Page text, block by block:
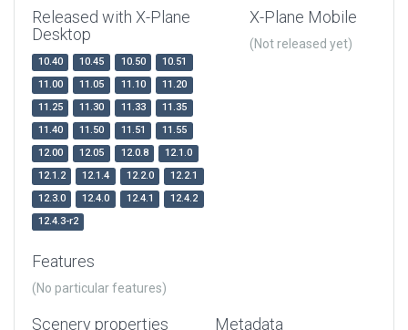
Released with X-Plane
Desktop
10.40 10.45 10.50
10.51
11.00
11.05 11.10
11.20
11.25
11.30 11.33
11.35
11.40
11.50 11.51
11.55
12.00
12.05 12.0.8
12.1.0
12.1.2
12.1.4 12.2.0
12.2.1
12.3.0
12.4.0 12.4.1
12.4.2
12.4.3-r2
X-Plane Mobile
(Not released yet)
Features
(No particular features)
Scenery properties Metadata